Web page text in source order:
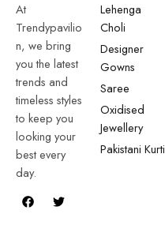
At
Trendypavilio
n, we bring
you the latest
trends and
timeless styles
to keep you
looking your
best every
day.
Lehenga
Choli
Designer
Gowns
Saree
Oxidised
Jewellery
Pakistani Kurti